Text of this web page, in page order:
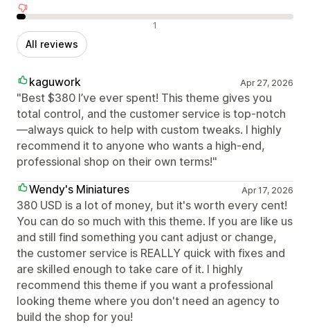
1
All reviews
kaguwork Apr 27, 2026
"Best $380 I’ve ever spent! This theme gives you
total control, and the customer service is top-notch
—always quick to help with custom tweaks. I highly
recommend it to anyone who wants a high-end,
professional shop on their own terms!"
Wendy's Miniatures
Apr 17, 2026
380 USD is a lot of money, but it's worth every cent!
You can do so much with this theme. If you are like us
and still find something you cant adjust or change,
the customer service is REALLY quick with fixes and
are skilled enough to take care of it. I highly
recommend this theme if you want a professional
looking theme where you don't need an agency to
build the shop for you!